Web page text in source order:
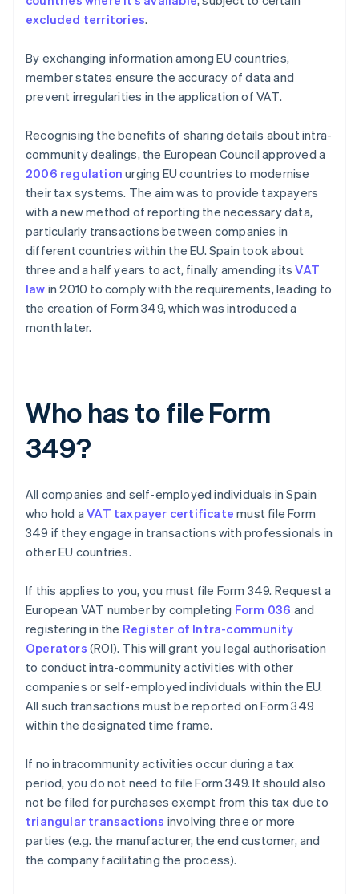
excluded territories.
By exchanging information among EU countries,
member states ensure the accuracy of data and
prevent irregularities in the application of VAT.
Recognising the benefits of sharing details about intra-
community dealings, the European Council approved a
2006 regulation urging EU countries to modernise
their tax systems. The aim was to provide taxpayers
with a new method of reporting the necessary data,
particularly transactions between companies in
different countries within the EU. Spain took about
three and a half years to act, finally amending itsVAT
law in 2010 to comply with the requirements, leading to
the creation of Form 349, which was introduced a
month later.
Who has to file Form
349?
All companies and self-employed individuals in Spain
who hold aVAT taxpayer certificate must file Form
349 if they engage in transactions with professionals in
other EU countries.
If this applies to you, you must file Form 349. Request a
European VAT number by completing Form 036 and
registering in the Register of Intra-community
Operators (ROI). This will grant you legal authorisation
to conduct intra-community activities with other
companies or self-employed individuals within the EU.
All such transactions must be reported on Form 349
within the designated time frame.
If no intracommunity activities occur during a tax
period, you do not need to file Form 349. It should also
not be filed for purchases exempt from this tax due to
triangular transactions involving three or more
parties (e.g. the manufacturer, the end customer, and
the company facilitating the process).